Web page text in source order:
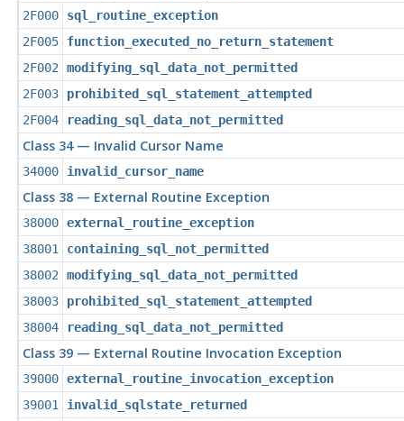
2F000
sql_routine_exception
2F005
function_executed_no_return_statement
2F002 modifying_sql_data_not_permitted
2F003
prohibited_sql_statement_attempted
2F004
reading_sql_data_not_permitted
Class 34 — Invalid Cursor Name
34000 invalid_cursor_name
Class 38 — External Routine Exception
38000 external_routine_exception
38001
containing_sql_not_permitted
38002 modifying_sql_data_not_permitted
38003
prohibited_sql_statement_attempted
38004
reading_sql_data_not_permitted
Class 39 — External Routine Invocation Exception
39000 external_routine_invocation_exception
39001
invalid_sqlstate_returned